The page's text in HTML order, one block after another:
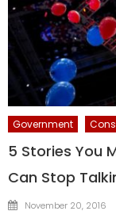
Government
5 Stories You
Can Stop
Posted
November 20, 2016